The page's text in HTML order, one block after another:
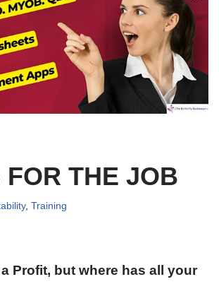
FOR THE JOB
, Training
a Profit, but where has all your